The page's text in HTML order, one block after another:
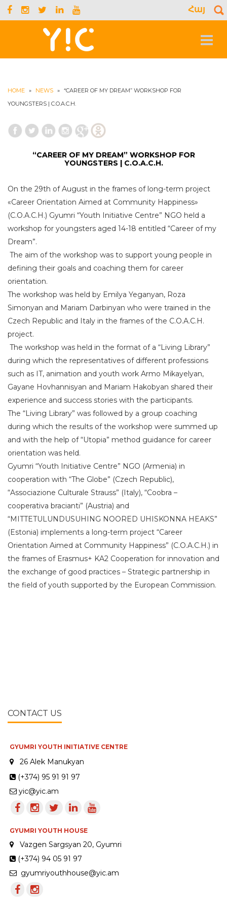
Հայ
Toggle
HOME » NEWS » “CAREER OF MY DREAM” WORKSHOP FOR
YOUNGSTERS | C.O.A.C.H.
“CAREER OF MY DREAM” WORKSHOP FOR
YOUNGSTERS | C.O.A.C.H.
On the 29th of August in the frames of long-term project
«Career Orientation Aimed at Community Happiness»
(C.O.A.C.H.) Gyumri “Youth Initiative Centre” NGO held a
workshop for youngsters aged 14-18 entitled “Career of my
Dream”.
The aim of the workshop was to support young people in
defining their goals and coaching them for career
orientation.
The workshop was held by Emilya Yeganyan, Roza
Simonyan and Mariam Darbinyan who were trained in the
Czech Republic and Italy in the frames of the C.O.A.C.H.
project.
The workshop was held in the format of a “Living Library”
during which the representatives of different professions
such as IT, animation and youth work Armo Mikayelyan,
Gayane Hovhannisyan and Mariam Hakobyan shared their
experience and success stories with the participants.
The “Living Library” was followed by a group coaching
during which the results of the workshop were summed up
and with the help of “Utopia” method guidance for career
orientation was held.
Gyumri “Youth Initiative Centre” NGO (Armenia) in
cooperation with “The Globe” (Czech Republic),
“Associazione Culturale Strauss” (Italy), “Coobra –
cooperativa bracianti” (Austria) and
“MITTETULUNDUSUHING NOORED UHISKONNA HEAKS”
(Estonia) implements a long-term project “Career
Orientation Aimed at Community Happiness” (C.O.A.C.H.) in
the frames of Erasmus+ KA2 Cooperation for innovation and
the exchange of good practices – Strategic partnership in
the field of youth supported by the European Commission.
CONTACT US
GYUMRI YOUTH INITIATIVE CENTRE
26 Alek Manukyan
(+374) 95 91 91 97
yic@yic.am
GYUMRI YOUTH HOUSE
Vazgen Sargsyan 20, Gyumri
(+374) 94 05 91 97
gyumriyouthhouse@yic.am